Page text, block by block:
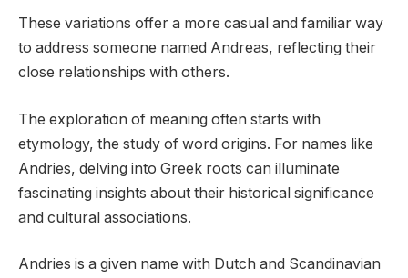
These variations offer a more casual and familiar way
to address someone named Andreas, reflecting their
close relationships with others.
The exploration of meaning often starts with
etymology, the study of word origins. For names like
Andries, delving into Greek roots can illuminate
fascinating insights about their historical significance
and cultural associations.
Andries is a given name with Dutch and Scandinavian